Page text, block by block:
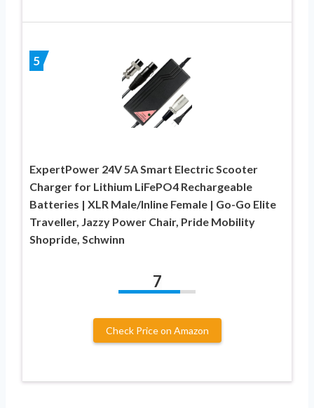
5
ExpertPower 24V 5A Smart Electric Scooter
Charger for Lithium LiFePO4 Rechargeable
Batteries | XLR Male/Inline Female | Go-Go Elite
Traveller, Jazzy Power Chair, Pride Mobility
Shopride, Schwinn
7
Check Price on Amazon